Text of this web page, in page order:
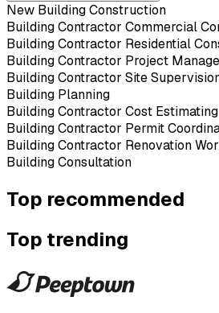
New Building Construction
Building Contractor Commercial
Building Contractor Residential
Building Contractor Project
Building Contractor Site
Building Planning
Building Contractor Cost Estimating
Building Contractor Permit
Building Contractor Renovation
Building Consultation
Top recommended
Top trending